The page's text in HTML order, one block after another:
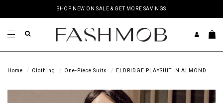
SHOP NEW ON SALE & GET MORE SAVINGS
Home Clothing One-Piece Suits ELDRIDGE PLAYSUIT IN ALMOND